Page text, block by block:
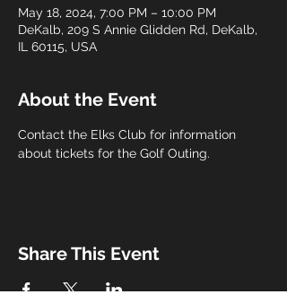
May 18, 2024, 7:00 PM – 10:00 PM
DeKalb, 209 S Annie Glidden Rd, DeKalb,
IL 60115, USA
About the Event
Contact the Elks Club for information
about tickets for the Golf Outing.
Share This Event